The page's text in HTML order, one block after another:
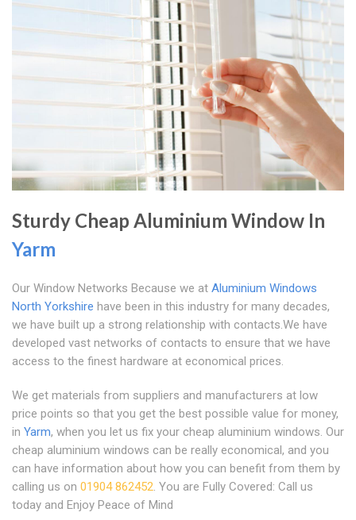
Sturdy Cheap Aluminium Window In
Yarm
Our Window Networks Because we at Aluminium Windows
North Yorkshire have been in this industry for many decades,
we have built up a strong relationship with contacts.We have
developed vast networks of contacts to ensure that we have
access to the finest hardware at economical prices.
We get materials from suppliers and manufacturers at low
price points so that you get the best possible value for money,
in Yarm, when you let us fix your cheap aluminium windows. Our
cheap aluminium windows can be really economical, and you
can have information about how you can benefit from them by
calling us on 01904 862452 . You are Fully Covered: Call us
today and Enjoy Peace of Mind